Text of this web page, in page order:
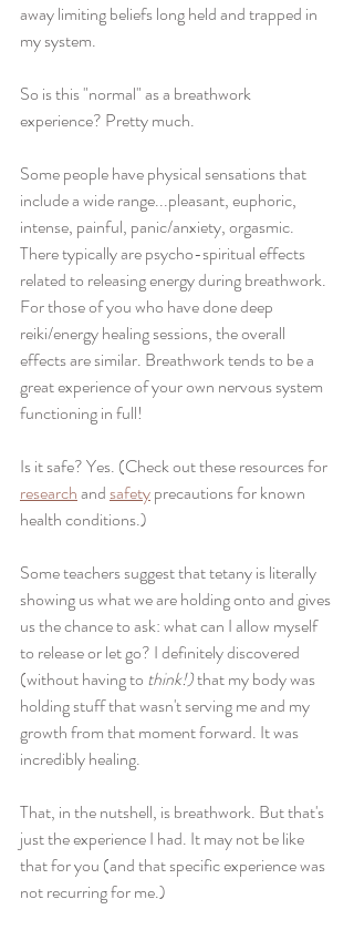
away limiting beliefs long held and trapped in
my system.
So is this "normal" as a breathwork
experience? Pretty much.
Some people have physical sensations that
include a wide range...pleasant, euphoric,
intense, painful, panic/anxiety, orgasmic.
There typically are psycho-spiritual effects
related to releasing energy during breathwork.
For those of you who have done deep
reiki/energy healing sessions, the overall
effects are similar. Breathwork tends to be a
great experience of your own nervous system
functioning in full!
Is it safe? Yes. (Check out these resources for
research and safety precautions for known
health conditions.)
Some teachers suggest that tetany is literally
showing us what we are holding onto and gives
us the chance to ask: what can I allow myself
to release or let go? I definitely discovered
(without having to think!) that my body was
holding stuff that wasn't serving me and my
growth from that moment forward. It was
incredibly healing.
That, in the nutshell, is breathwork. But that's
just the experience I had. It may not be like
that for you (and that specific experience was
not recurring for me.)